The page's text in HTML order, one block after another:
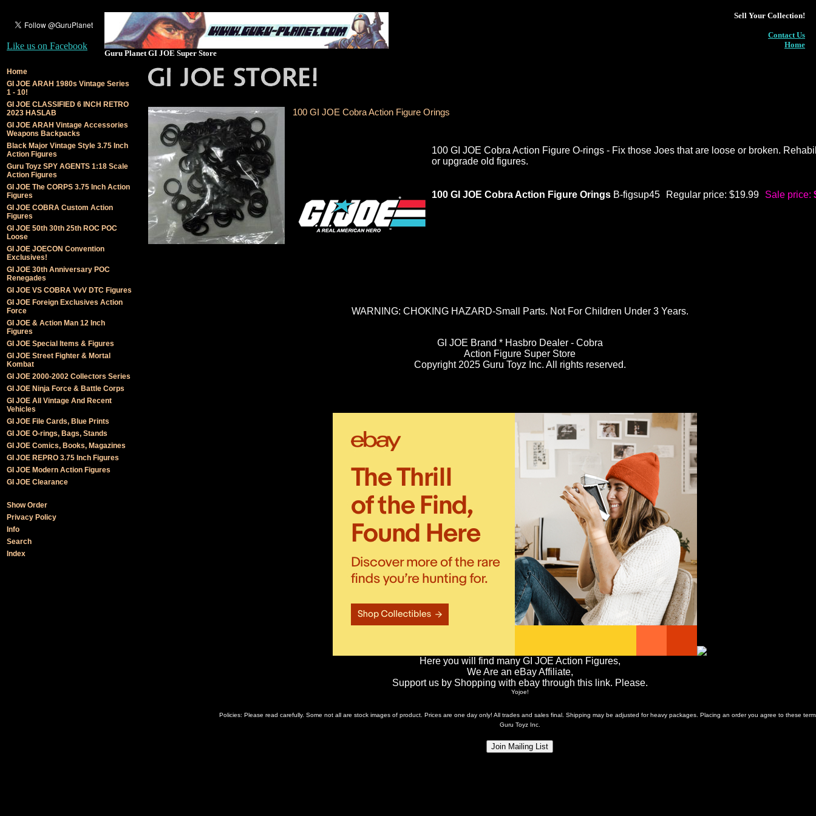
Like us on Facebook
Guru Planet GI JOE Super Store
Sell Your Collection!
Contact Us
Home
Home
GI JOE ARAH 1980s Vintage Series
1 - 10!
GI JOE CLASSIFIED 6 INCH RETRO
2023 HASLAB
GI JOE ARAH Vintage Accessories
Weapons Backpacks
Black Major Vintage Style 3.75 Inch
Action Figures
Guru Toyz SPY AGENTS 1:18 Scale
Action Figures
GI JOE The CORPS 3.75 Inch Action
Figures
GI JOE COBRA Custom Action
Figures
GI JOE 50th 30th 25th ROC POC
Loose
GI JOE JOECON Convention
Exclusives!
GI JOE 30th Anniversary POC
Renegades
GI JOE VS COBRA VvV DTC Figures
GI JOE Foreign Exclusives Action
Force
GI JOE & Action Man 12 Inch
Figures
GI JOE Special Items & Figures
GI JOE Street Fighter & Mortal
Kombat
GI JOE 2000-2002 Collectors Series
GI JOE Ninja Force & Battle Corps
GI JOE All Vintage And Recent
Vehicles
GI JOE File Cards, Blue Prints
GI JOE O-rings, Bags, Stands
GI JOE Comics, Books, Magazines
GI JOE REPRO 3.75 Inch Figures
GI JOE Modern Action Figures
GI JOE Clearance
Show Order
Privacy Policy
Info
Search
Index
100 GI JOE Cobra Action Figure Orings
100 GI JOE Cobra Action Figure O-rings - Fix those Joes that are loose or broken.
or upgrade old figures.
100 GI JOE Cobra Action Figure Orings B-figsup45 Regular price: $19.99 Sale price:
WARNING: CHOKING HAZARD-Small Parts. Not For Children Under 3 Years.
GI JOE Brand * Hasbro Dealer - Cobra
Action Figure Super Store
Copyright 2025 Guru Toyz Inc. All rights reserved.
Here you will find many GI JOE Action Figures,
We Are an eBay Affiliate,
Support us by Shopping with ebay through this link. Please.
Yojoe!
Policies: Please read carefully. Some not all are stock images of product. Prices are one day only! All trades and sales final. Shipping may be adjusted for heavy packages. Placing an order you agree to these
Guru Toyz Inc.
Join Mailing List